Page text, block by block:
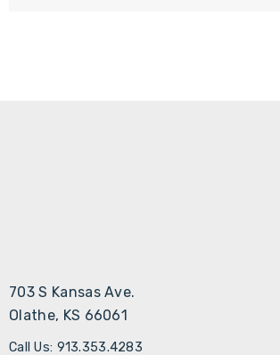
703 S Kansas Ave.
Olathe, KS 66061
Call Us: 913.353.4283